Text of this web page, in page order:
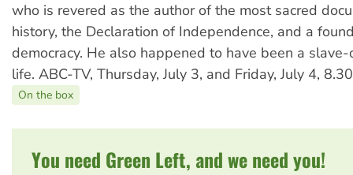
who is revered as the author of the most sacred
history, the Declaration of Independence, and a
democracy. He also happened to have been a
life. ABC-TV, Thursday, July 3, and Friday, July 4,
On the box
You need Green Left, and we need you!